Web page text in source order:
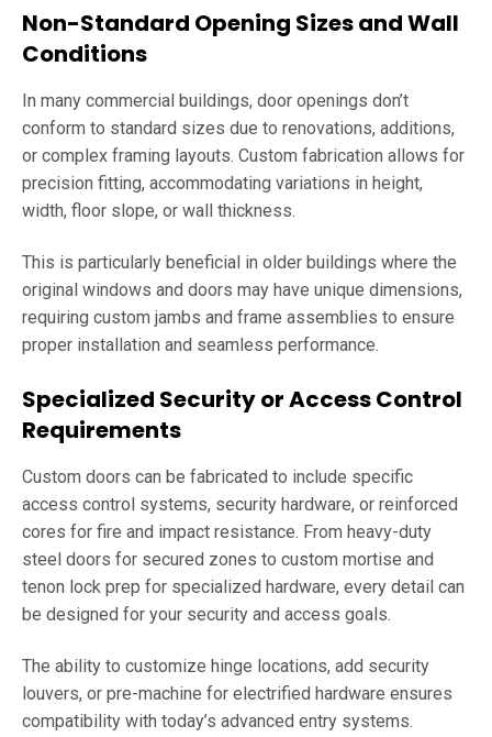
Non-Standard Opening Sizes and Wall
Conditions
In many commercial buildings, door openings don’t
conform to standard sizes due to renovations, additions,
or complex framing layouts. Custom fabrication allows for
precision fitting, accommodating variations in height,
width, floor slope, or wall thickness.
This is particularly beneficial in older buildings where the
original windows and doors may have unique dimensions,
requiring custom jambs and frame assemblies to ensure
proper installation and seamless performance.
Specialized Security or Access Control
Requirements
Custom doors can be fabricated to include specific
access control systems, security hardware, or reinforced
cores for fire and impact resistance. From heavy-duty
steel doors for secured zones to custom mortise and
tenon lock prep for specialized hardware, every detail can
be designed for your security and access goals.
The ability to customize hinge locations, add security
louvers, or pre-machine for electrified hardware ensures
compatibility with today’s advanced entry systems.